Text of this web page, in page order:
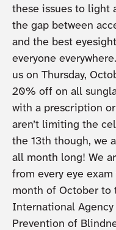
these issues to light
the gap between
and the best
everyone
us on Thursday,
20% off on all
with a prescription
aren’t limiting the
the 13th though, we
all month long! We
from every eye
month of October to
International Agency
Prevention of